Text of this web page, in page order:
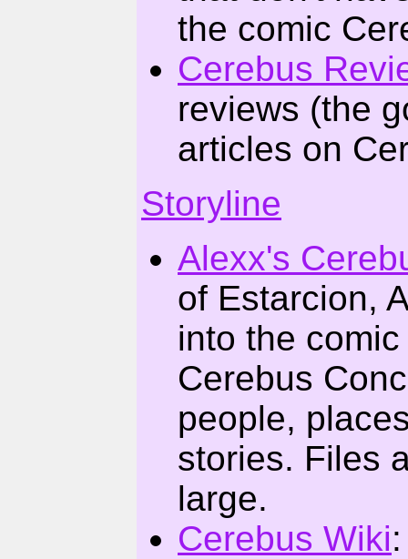
the comic
Cerebus
reviews (the
articles on
Storyline
Alexx's
of Estarcion,
into the
Cerebus
people,
stories. Files
large.
Cerebus Wiki